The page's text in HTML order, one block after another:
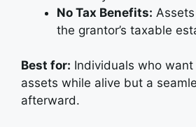
No Tax Benefits:
the grantor’s taxable
Best for: Individuals who
assets while alive but a
afterward.